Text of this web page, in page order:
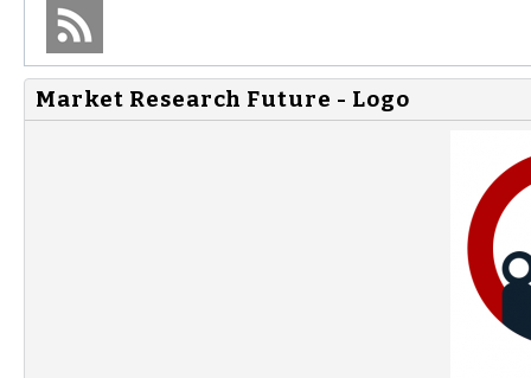
Market Research Future - Logo